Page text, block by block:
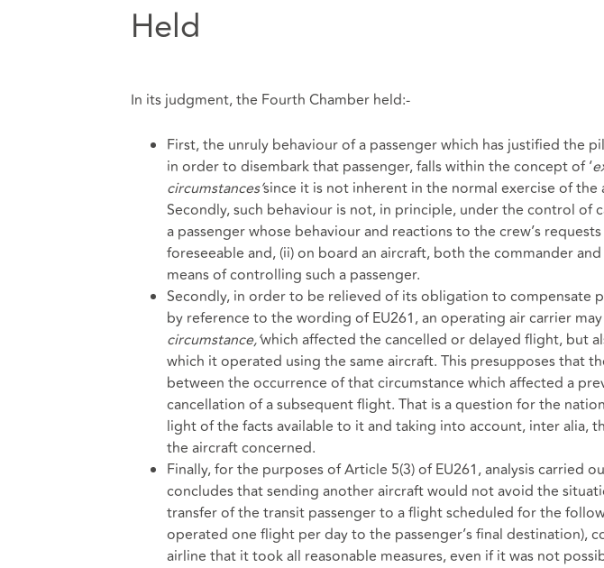
Held
In its judgment, the Fourth Chamber held:-
First, the unruly behaviour of a passenger which has justified the
in order to disembark that passenger, falls within the concept of ‘
circumstances’since it is not inherent in the normal exercise of
Secondly, such behaviour is not, in principle, under the control of
a passenger whose behaviour and reactions to the crew’s
foreseeable and, (ii) on board an aircraft, both the commander
means of controlling such a passenger.
Secondly, in order to be relieved of its obligation to compensate
by reference to the wording of EU261, an operating air carrier may
circumstance,’which affected the cancelled or delayed flight, but
which it operated using the same aircraft. This presupposes that
between the occurrence of that circumstance which affected a
cancellation of a subsequent flight. That is a question for the
light of the facts available to it and taking into account, inter alia,
the aircraft concerned.
Finally, for the purposes of Article 5(3) of EU261, analysis carried
concludes that sending another aircraft would not avoid the
transfer of the transit passenger to a flight scheduled for the
operated one flight per day to the passenger’s final destination),
airline that it took all reasonable measures, even if it was not